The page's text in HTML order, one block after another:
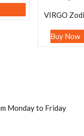
Buy Now
Monday to Friday